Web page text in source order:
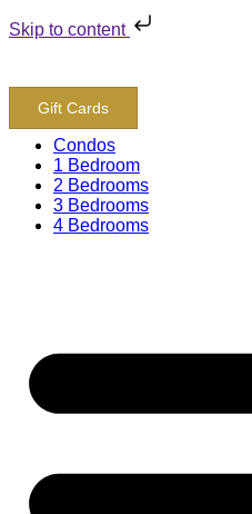
Skip to content
Gift Cards
Condos
1 Bedroom
2 Bedrooms
3 Bedrooms
4 Bedrooms